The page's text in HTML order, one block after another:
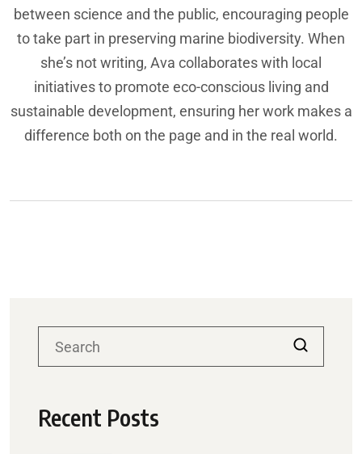
between science and the public, encouraging people
to take part in preserving marine biodiversity. When
she’s not writing, Ava collaborates with local
initiatives to promote eco-conscious living and
sustainable development, ensuring her work makes a
difference both on the page and in the real world.
Recent Posts